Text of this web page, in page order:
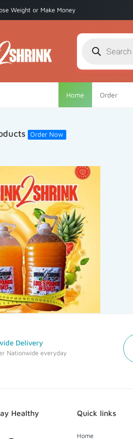
Weight or Make Money
search
Home Order
Order Now
Delivery
Nationwide everyday
Healthy Quick links
Home